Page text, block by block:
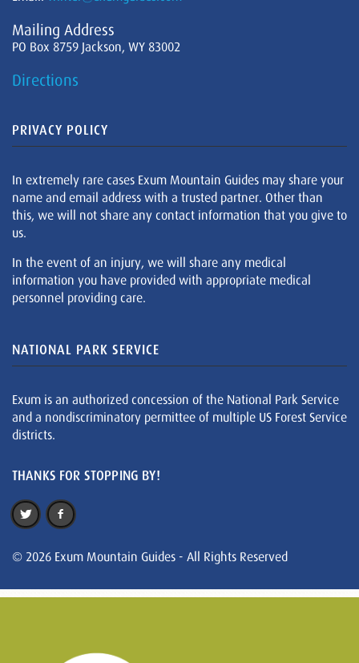
Mailing Address
PO Box 8759 Jackson, WY 83002
Directions
PRIVACY POLICY
In extremely rare cases Exum Mountain Guides may share your
name and email address with a trusted partner. Other than
this, we will not share any contact information that you give to
us.
In the event of an injury, we will share any medical
information you have provided with appropriate medical
personnel providing care.
NATIONAL PARK SERVICE
Exum is an authorized concession of the National Park Service
and a nondiscriminatory permittee of multiple US Forest Service
districts.
THANKS FOR STOPPING BY!
© 2026 Exum Mountain Guides - All Rights Reserved